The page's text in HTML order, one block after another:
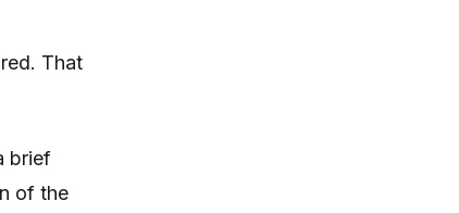
That
brief
of the